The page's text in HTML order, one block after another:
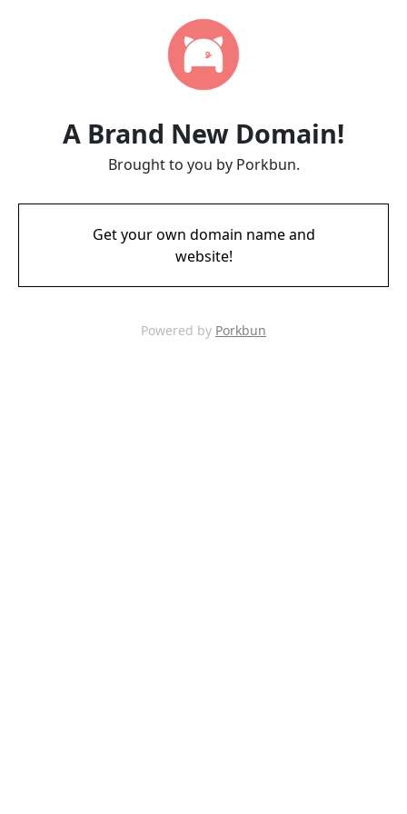
A Brand New Domain!
Brought to you by Porkbun.
Get your own domain name and
website!
Powered by Porkbun